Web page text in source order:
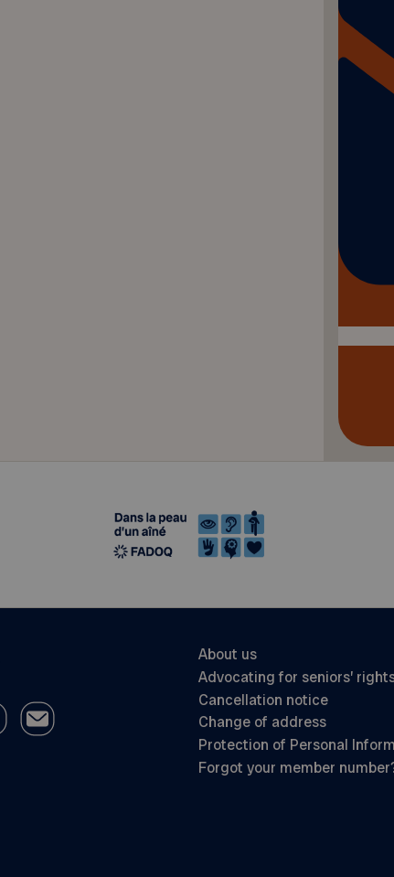
About us
Advocating for seniors’
Cancellation notice
Change of address
Protection of Personal
Forgot your member